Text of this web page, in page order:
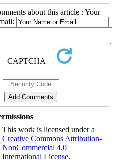
about this article : Your
This work is licensed under a
Creative Commons Attribution-
NonCommercial 4.0
International License.